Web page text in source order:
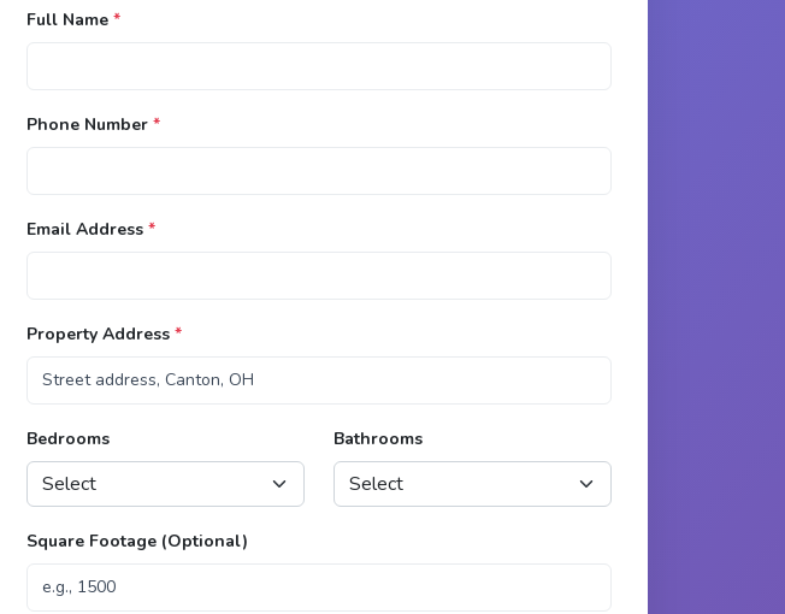
Full Name *
Phone Number *
Email Address *
Property Address *
Bedrooms Bathrooms
Square Footage (Optional)